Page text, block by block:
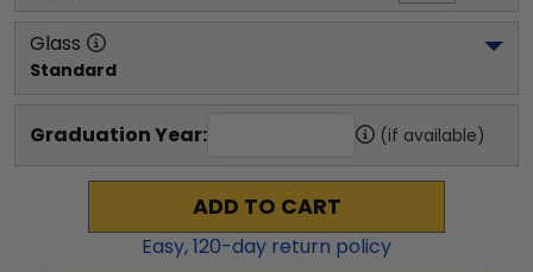
Glass
Standard
Graduation Year: (if available)
ADD TO CART
Easy,120-day return policy